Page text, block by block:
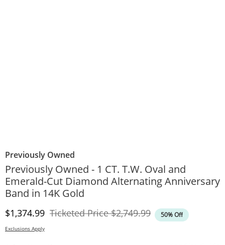
Previously Owned
Previously Owned - 1 CT. T.W. Oval and
Emerald-Cut Diamond Alternating Anniversary
Band in 14K Gold
Discounted Price
$1,374.99 Ticketed PriceOriginal Price
$2,749.99 50% Off
Exclusions Apply